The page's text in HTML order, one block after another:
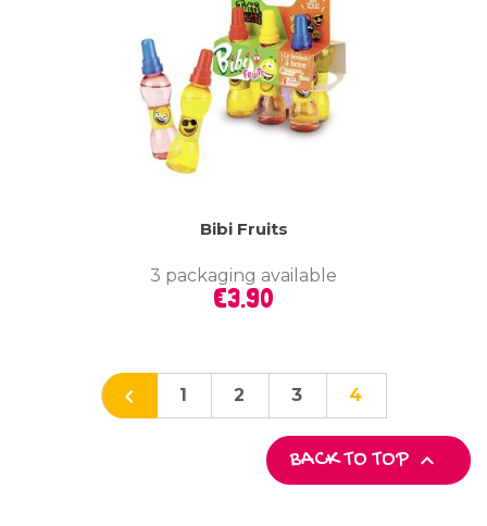
Bibi Fruits
3 packaging available
Price
€3.90
 1 2 3 4
BACK TO TOP 